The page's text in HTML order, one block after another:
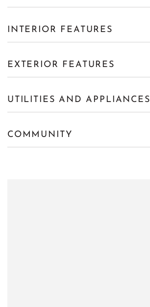
INTERIOR FEATURES
EXTERIOR FEATURES
UTILITIES AND APPLIANCES
COMMUNITY